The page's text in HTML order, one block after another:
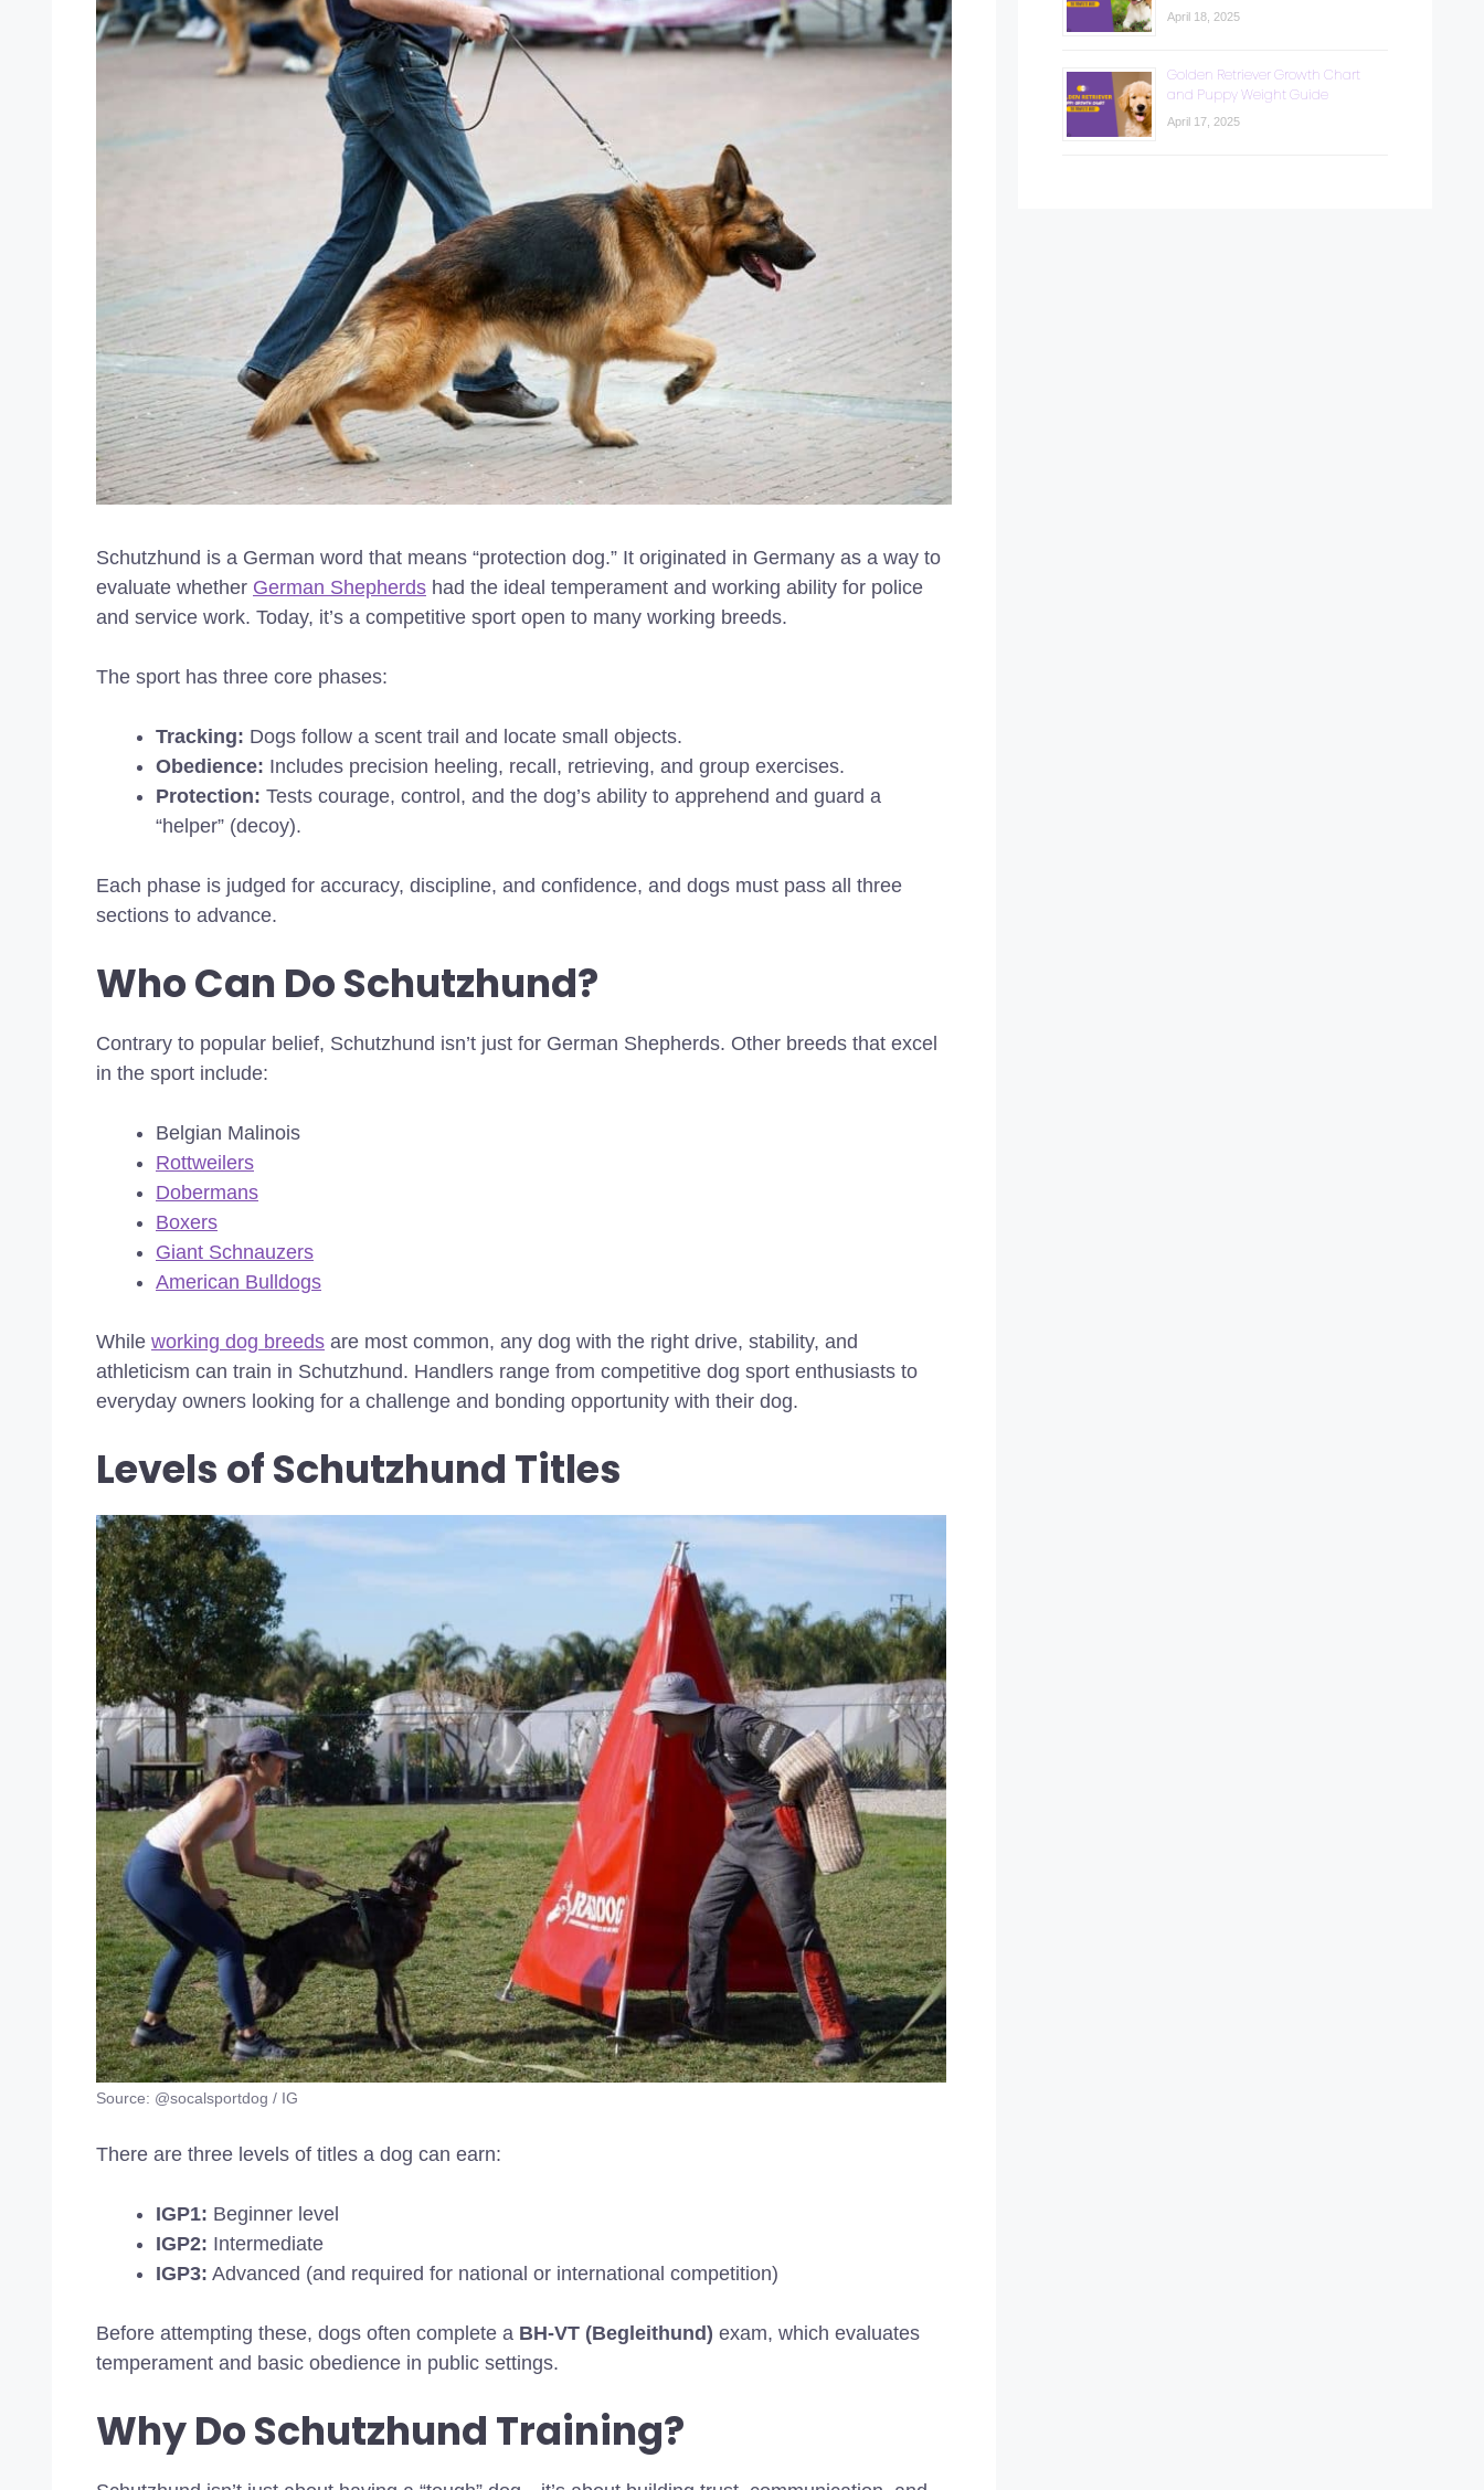
Schutzhund is a German word that means “protection dog.” It originated in Germany as a way to
evaluate whether German Shepherds had the ideal temperament and working ability for police
and service work. Today, it’s a competitive sport open to many working breeds.
The sport has three core phases:
Tracking: Dogs follow a scent trail and locate small objects.
Obedience: Includes precision heeling, recall, retrieving, and group exercises.
Protection: Tests courage, control, and the dog’s ability to apprehend and guard a
“helper” (decoy).
Each phase is judged for accuracy, discipline, and confidence, and dogs must pass all three
sections to advance.
Who Can Do Schutzhund?
Contrary to popular belief, Schutzhund isn’t just for German Shepherds. Other breeds that excel
in the sport include:
Belgian Malinois
Rottweilers
Dobermans
Boxers
Giant Schnauzers
American Bulldogs
While working dog breeds are most common, any dog with the right drive, stability, and
athleticism can train in Schutzhund. Handlers range from competitive dog sport enthusiasts to
everyday owners looking for a challenge and bonding opportunity with their dog.
Levels of Schutzhund Titles
Source: @socalsportdog / IG
There are three levels of titles a dog can earn:
IGP1: Beginner level
IGP2: Intermediate
IGP3: Advanced (and required for national or international competition)
Before attempting these, dogs often complete a BH-VT (Begleithund) exam, which evaluates
temperament and basic obedience in public settings.
Why Do Schutzhund Training?
April 18, 2025
Golden Retriever Growth Chart
and Puppy Weight Guide
April 17, 2025